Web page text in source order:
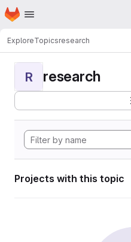
Skip to main content
Homepage
ExploreTopicsresearch
R research
Projects with this topic